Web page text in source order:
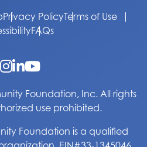
Privacy PolicyTerms of Use
FAQs
Foundation, Inc. All rights
use prohibited.
Foundation is a qualified